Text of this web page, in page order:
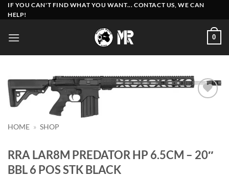
Skip
to
IF YOU CAN'T FIND WHAT YOU WANT... CONTACT US, WE CAN
HELP!
0
HOME » SHOP
RRA LAR8M PREDATOR HP 6.5CM – 20″
BBL 6 POS STK BLACK